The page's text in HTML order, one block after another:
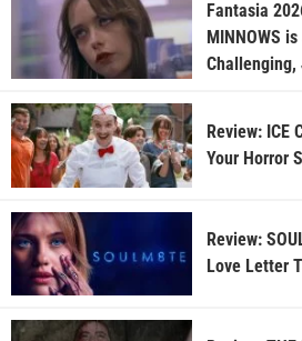
Fantasia
MINNOWS
Challenging,
Review: ICE
Your Horror
Review:
Love Letter